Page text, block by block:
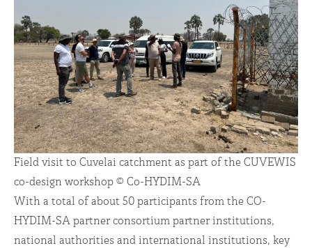
Field visit to Cuvelai catchment as part of the CUVEWIS
co-design workshop © Co-HYDIM-SA
With a total of about 50 participants from the CO-
HYDIM-SA partner consortium partner institutions,
national authorities and international institutions, key